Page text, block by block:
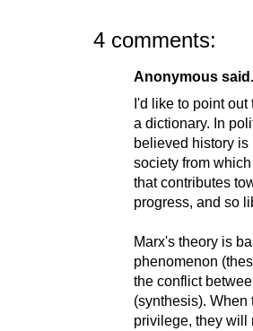
4 comments:
Anonymous
I'd like to point
a dictionary. In
believed history
society from
that contributes
progress, and so
Marx's theory is
phenomenon
the conflict
(synthesis). When
privilege, they will